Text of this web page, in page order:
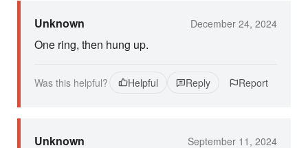
Unknown December 24, 2024
One ring, then hung up.
Was this helpful? Helpful Reply Report
Unknown September 11, 2024